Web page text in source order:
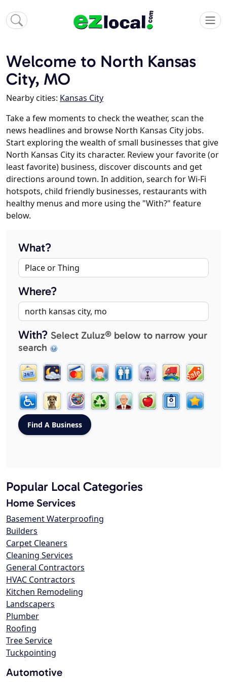
Welcome to North Kansas
City, MO
Nearby cities: Kansas City
Take a few moments to check the weather, scan the
news headlines and browse North Kansas City jobs.
Start exploring the wealth of small businesses that give
North Kansas City its character. Review your favorite (or
least favorite) business, discover discounts and get
directions around town. In addition, search for Wi-Fi
hotspots, child friendly businesses, restaurants with
healthy menus and more using the "With?" feature
below.
What?
Where?
With? Select Zuluz® below to narrow your
search
Popular Local Categories
Home Services
Basement Waterproofing
Builders
Carpet Cleaners
Cleaning Services
General Contractors
HVAC Contractors
Kitchen Remodeling
Landscapers
Plumber
Roofing
Tree Service
Tuckpointing
Automotive